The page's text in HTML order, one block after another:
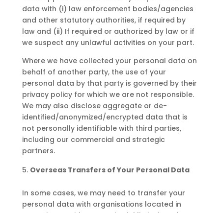
data with (i) law enforcement bodies/agencies
and other statutory authorities, if required by
law and (ii) If required or authorized by law or if
we suspect any unlawful activities on your part.
Where we have collected your personal data on
behalf of another party, the use of your
personal data by that party is governed by their
privacy policy for which we are not responsible.
We may also disclose aggregate or de-
identified/anonymized/encrypted data that is
not personally identifiable with third parties,
including our commercial and strategic
partners.
Overseas Transfers of Your Personal Data
In some cases, we may need to transfer your
personal data with organisations located in